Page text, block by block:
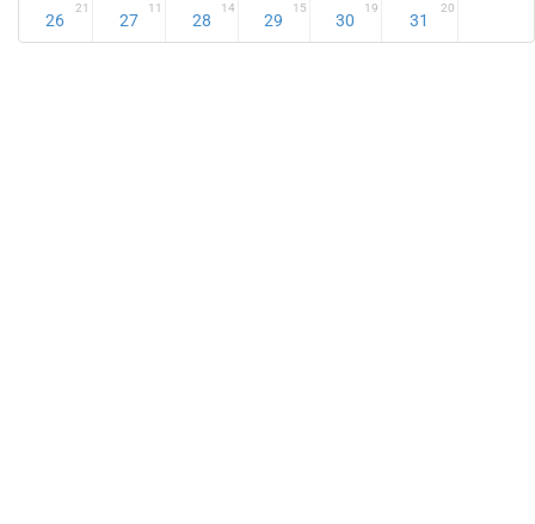
26
21
27
11
28
14
29
15
30
19
31
20